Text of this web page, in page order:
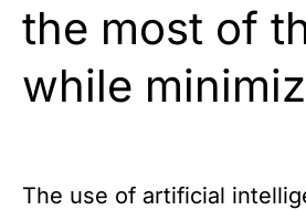
the most of
while
The use of artificial